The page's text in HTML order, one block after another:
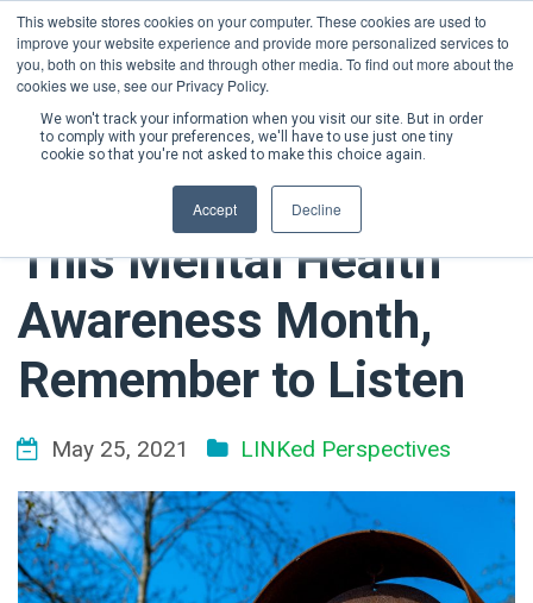
This website stores cookies on your computer. These cookies are used to
improve your website experience and provide more personalized services to
you, both on this website and through other media. To find out more about the
cookies we use, see our Privacy Policy.
We won't track your information when you visit our site. But in order
to comply with your preferences, we'll have to use just one tiny
cookie so that you're not asked to make this choice again.
Accept Decline
DONATE NOW
This Mental Health
Awareness Month,
Remember to Listen
May 25, 2021 LINKed Perspectives